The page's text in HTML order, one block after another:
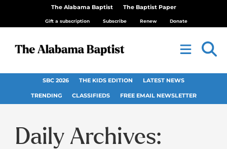
The Alabama Baptist The Baptist Paper
Gift a subscription Subscribe Renew Donate
SBC 2026 THE KIDS EDITION LATEST NEWS
TRENDING CLASSIFIEDS FREE EMAIL NEWSLETTER
Daily Archives: